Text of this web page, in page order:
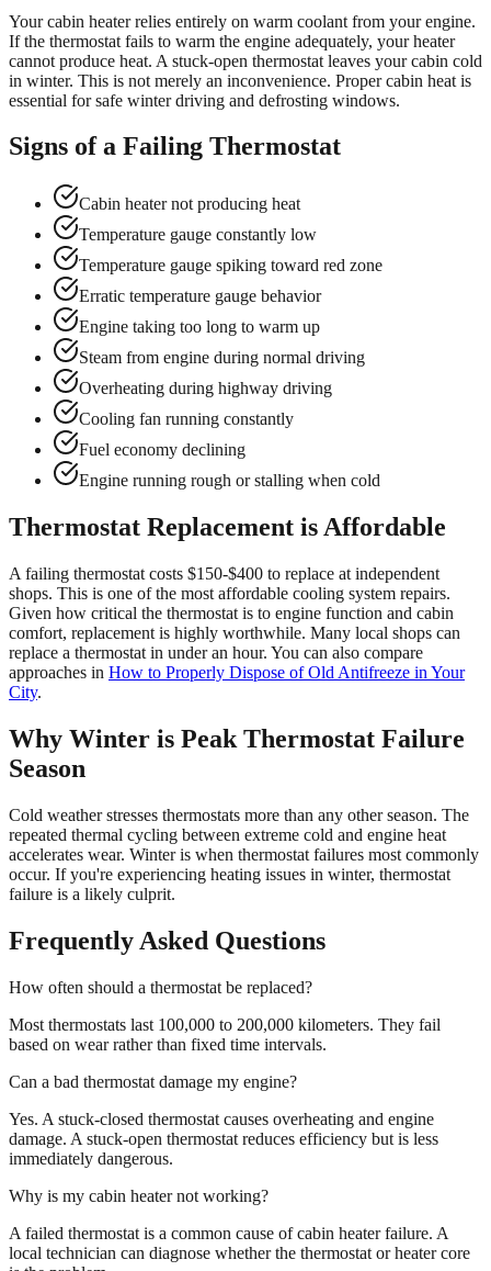
Your cabin heater relies entirely on warm coolant from your engine.
If the thermostat fails to warm the engine adequately, your heater
cannot produce heat. A stuck-open thermostat leaves your cabin cold
in winter. This is not merely an inconvenience. Proper cabin heat is
essential for safe winter driving and defrosting windows.
Signs of a Failing Thermostat
Cabin heater not producing heat
Temperature gauge constantly low
Temperature gauge spiking toward red zone
Erratic temperature gauge behavior
Engine taking too long to warm up
Steam from engine during normal driving
Overheating during highway driving
Cooling fan running constantly
Fuel economy declining
Engine running rough or stalling when cold
Thermostat Replacement is Affordable
A failing thermostat costs $150-$400 to replace at independent
shops. This is one of the most affordable cooling system repairs.
Given how critical the thermostat is to engine function and cabin
comfort, replacement is highly worthwhile. Many local shops can
replace a thermostat in under an hour. You can also compare
approaches in How to Properly Dispose of Old Antifreeze in Your
City.
Why Winter is Peak Thermostat Failure
Season
Cold weather stresses thermostats more than any other season. The
repeated thermal cycling between extreme cold and engine heat
accelerates wear. Winter is when thermostat failures most commonly
occur. If you're experiencing heating issues in winter, thermostat
failure is a likely culprit.
Frequently Asked Questions
How often should a thermostat be replaced?
Most thermostats last 100,000 to 200,000 kilometers. They fail
based on wear rather than fixed time intervals.
Can a bad thermostat damage my engine?
Yes. A stuck-closed thermostat causes overheating and engine
damage. A stuck-open thermostat reduces efficiency but is less
immediately dangerous.
Why is my cabin heater not working?
A failed thermostat is a common cause of cabin heater failure. A
local technician can diagnose whether the thermostat or heater core